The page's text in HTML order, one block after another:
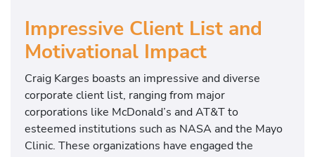
Impressive Client List and
Motivational Impact
Craig Karges boasts an impressive and diverse
corporate client list, ranging from major
corporations like McDonald’s and AT&T to
esteemed institutions such as NASA and the Mayo
Clinic. These organizations have engaged the